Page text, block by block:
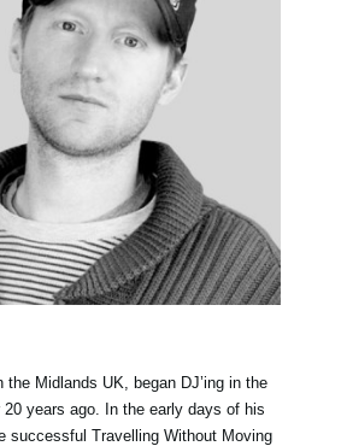
the Midlands UK, began DJ’ing in the
years ago. In the early days of his
successful Travelling Without Moving